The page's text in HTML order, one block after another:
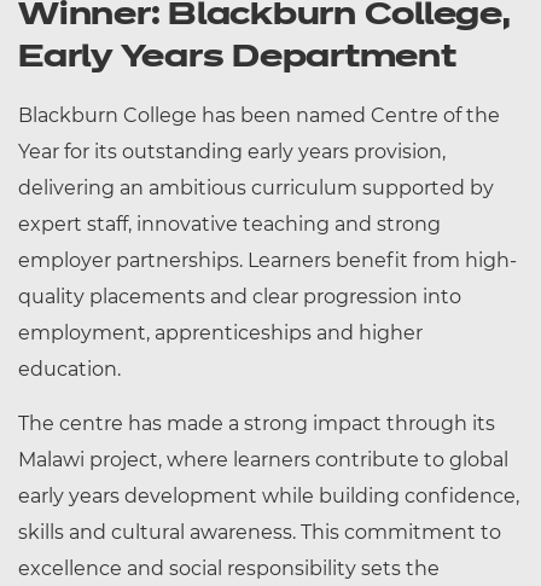
Winner: Blackburn College,
Early Years Department
Blackburn College has been named Centre of the
Year for its outstanding early years provision,
delivering an ambitious curriculum supported by
expert staff, innovative teaching and strong
employer partnerships. Learners benefit from high-
quality placements and clear progression into
employment, apprenticeships and higher
education.
The centre has made a strong impact through its
Malawi project, where learners contribute to global
early years development while building confidence,
skills and cultural awareness. This commitment to
excellence and social responsibility sets the